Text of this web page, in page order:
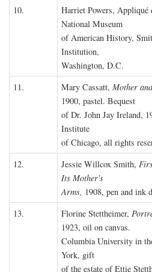
10.
Harriet Powers, Appliqué
National Museum
of American History,
Institution,
Washington, D.C.
11.
Mary Cassatt, Mother
1900, pastel. Bequest
of Dr. John Jay Ireland,
Institute
of Chicago, all rights
12.
Jessie Willcox Smith,
Its Mother's
Arms, 1908, pen and ink
13.
Florine Stettheimer,
1923, oil on canvas.
Columbia University in
York, gift
of the estate of Ettie